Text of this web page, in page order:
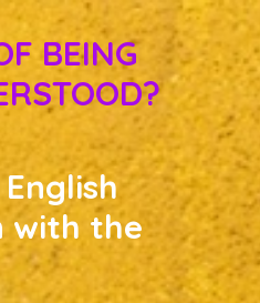
BEING
with the